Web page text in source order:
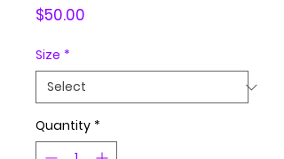
$50.00
Size *
Quantity *